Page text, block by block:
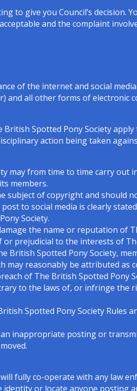
to give you Council’s decision.
and the complaint
of the internet and social
and all other forms of electronic
Spotted Pony Society
action being taken
may from time to time carry out
members.
subject of copyright and should
to social media is clearly
Society.
the name or reputation of
prejudicial to the interests of
British Spotted Pony Society,
may reasonably be attributed as
of The British Spotted Pony
to the laws of, or infringe the
Spotted Pony Society Rules
inappropriate posting or
fully co-operate with any law
or locate anyone posting